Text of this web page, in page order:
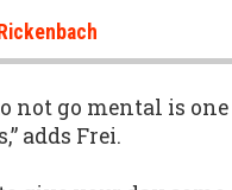
not go mental is
adds Frei.